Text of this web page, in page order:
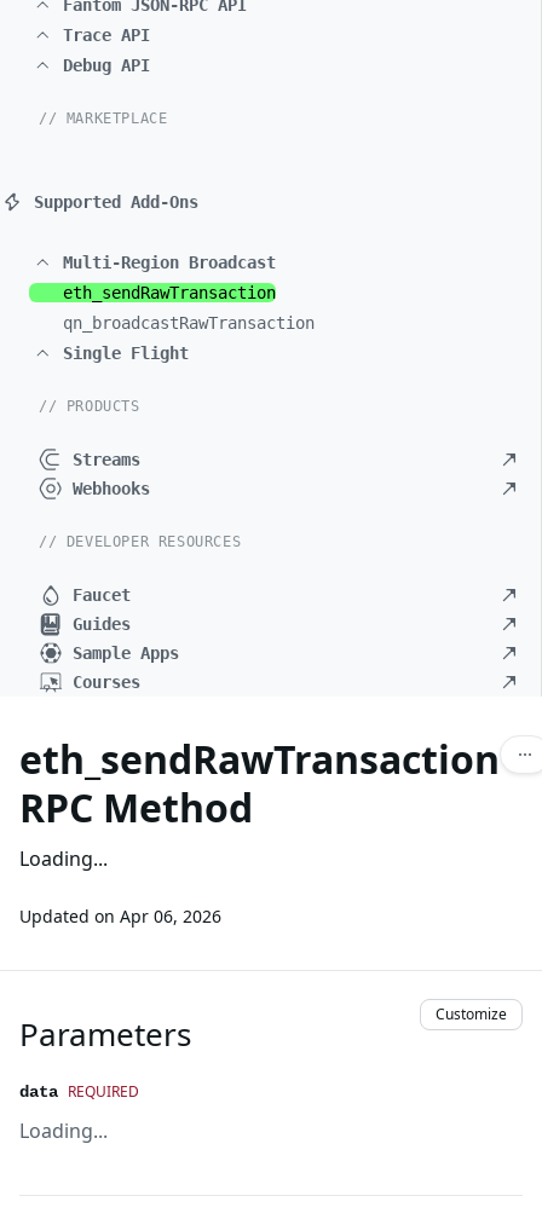
Fantom JSON-RPC API
Trace API
Debug API
// MARKETPLACE
Supported Add-Ons
Multi-Region Broadcast
eth_ sendRawTransaction
qn_
broadcastRawTransaction
Single Flight
// PRODUCTS
Streams
Webhooks
// DEVELOPER RESOURCES
Faucet
Guides
Sample Apps
Courses
eth_sendRawTransaction
RPC Method
Loading...
Updated on Apr 06, 2026
Parameters Customize
data REQUIRED
Loading...